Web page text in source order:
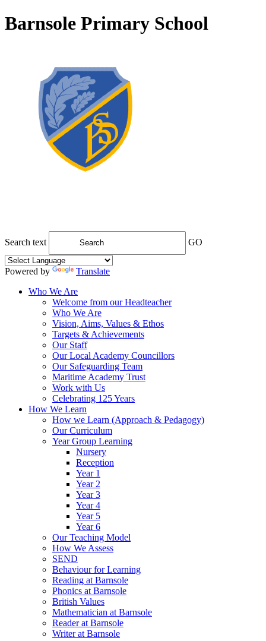
Barnsole Primary School
Search text GO
Powered by
Translate
Who We Are
Welcome from our Headteacher
Who We Are
Vision, Aims, Values & Ethos
Targets & Achievements
Our Staff
Our Local Academy Councillors
Our Safeguarding Team
Maritime Academy Trust
Work with Us
Celebrating 125 Years
How We Learn
How we Learn (Approach & Pedagogy)
Our Curriculum
Year Group Learning
Nursery
Reception
Year 1
Year 2
Year 3
Year 4
Year 5
Year 6
Our Teaching Model
How We Assess
SEND
Behaviour for Learning
Reading at Barnsole
Phonics at Barnsole
British Values
Mathematician at Barnsole
Reader at Barnsole
Writer at Barnsole